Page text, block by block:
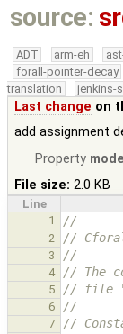
source:
ADT arm-eh
forall-pointer-decay
translation
jenkins-
Last change on
add assignment
Property mode
File size: 2.0 KB
Line
1
//
2 //
3 //
4 // The
5 // file
6 //
7 //